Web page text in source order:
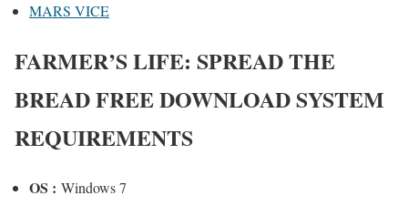
MARS VICE
FARMER’S LIFE: SPREAD THE
BREAD FREE DOWNLOAD SYSTEM
REQUIREMENTS
OS : Windows 7